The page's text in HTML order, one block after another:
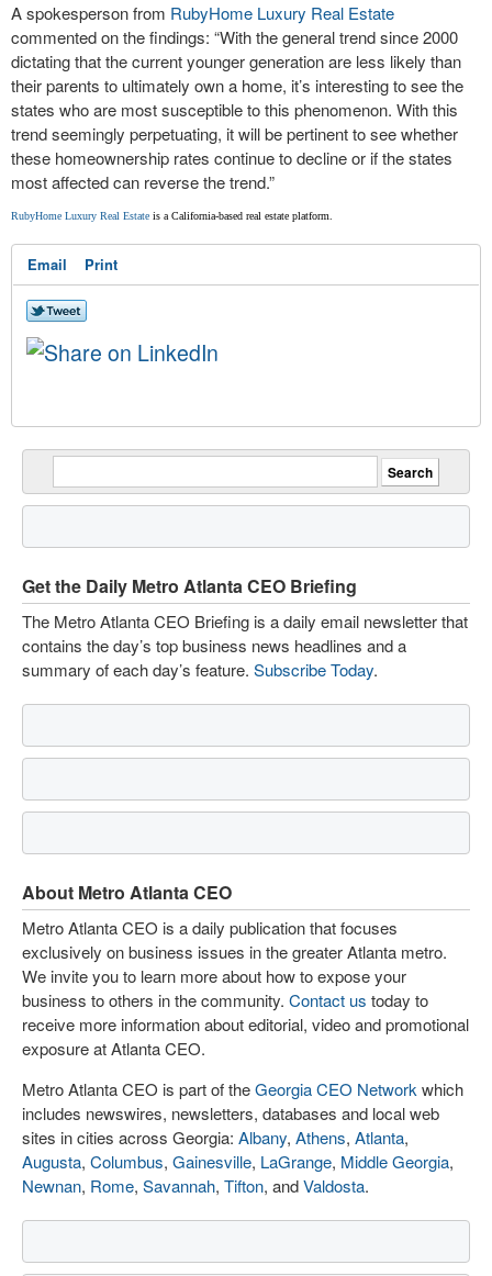
A spokesperson from RubyHome Luxury Real Estate
commented on the findings: “With the general trend since 2000
dictating that the current younger generation are less likely than
their parents to ultimately own a home, it’s interesting to see the
states who are most susceptible to this phenomenon. With this
trend seemingly perpetuating, it will be pertinent to see whether
these homeownership rates continue to decline or if the states
most affected can reverse the trend.”
RubyHome Luxury Real Estate is a California-based real estate platform.
Email Print
Get the Daily Metro Atlanta CEO Briefing
The Metro Atlanta CEO Briefing is a daily email newsletter that
contains the day’s top business news headlines and a
summary of each day’s feature. Subscribe Today.
About Metro Atlanta CEO
Metro Atlanta CEO is a daily publication that focuses
exclusively on business issues in the greater Atlanta metro.
We invite you to learn more about how to expose your
business to others in the community. Contact us today to
receive more information about editorial, video and promotional
exposure at Atlanta CEO.
Metro Atlanta CEO is part of theGeorgia CEO Network which
includes newswires, newsletters, databases and local web
sites in cities across Georgia: Albany, Athens, Atlanta,
Augusta, Columbus, Gainesville, LaGrange, Middle Georgia,
Newnan, Rome, Savannah, Tifton, andValdosta.